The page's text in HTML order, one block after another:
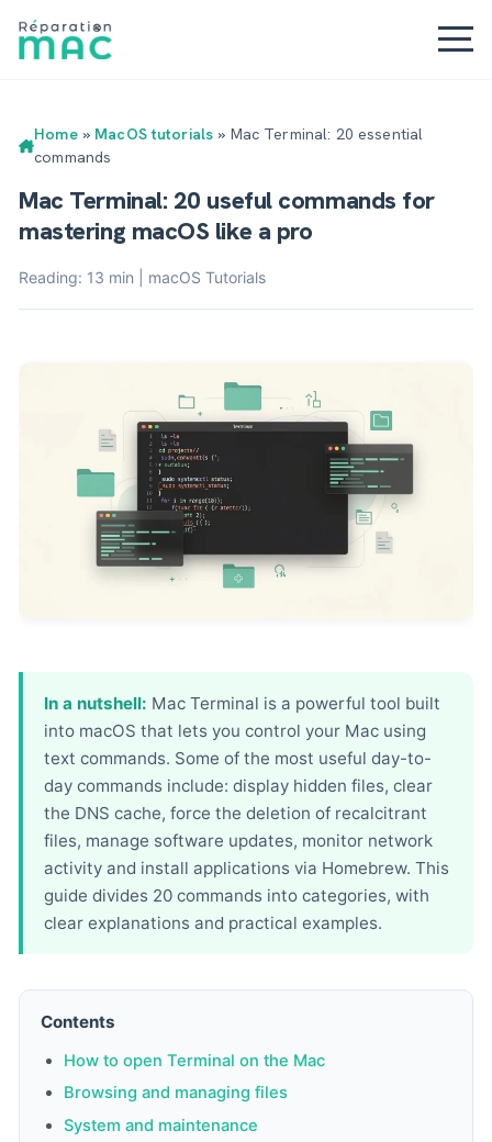
Home» MacOS tutorials » Mac Terminal: 20 essential
commands
Mac Terminal: 20 useful commands for
mastering macOS like a pro
Reading: 13 min | macOS Tutorials
In a nutshell: Mac Terminal is a powerful tool built
into macOS that lets you control your Mac using
text commands. Some of the most useful day-to-
day commands include: display hidden files, clear
the DNS cache, force the deletion of recalcitrant
files, manage software updates, monitor network
activity and install applications via Homebrew. This
guide divides 20 commands into categories, with
clear explanations and practical examples.
Contents
How to open Terminal on the Mac
Browsing and managing files
System and maintenance